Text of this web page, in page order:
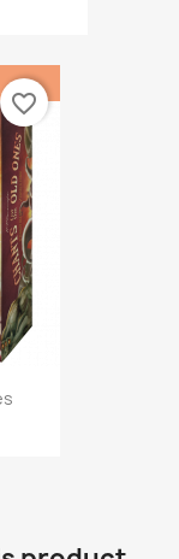
favorite_border